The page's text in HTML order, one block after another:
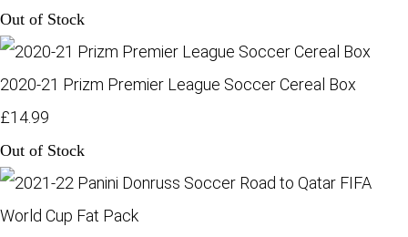
Out of Stock
2020-21 Prizm Premier League Soccer Cereal Box
£14.99
Out of Stock